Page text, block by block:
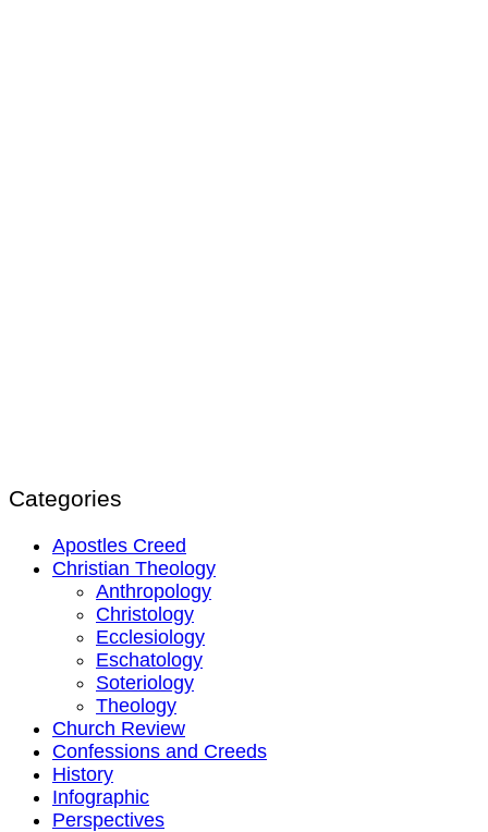
Categories
Apostles Creed
Christian Theology
Anthropology
Christology
Ecclesiology
Eschatology
Soteriology
Theology
Church Review
Confessions and Creeds
History
Infographic
Perspectives